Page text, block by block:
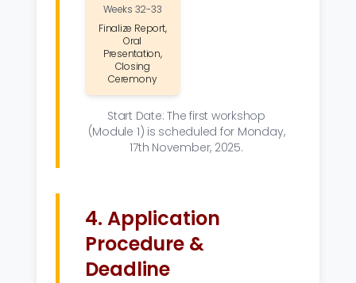
Weeks 32-33
Finalize Report,
Oral
Presentation,
Closing
Ceremony
Start Date: The first workshop
(Module 1) is scheduled for Monday,
17th November, 2025.
4. Application
Procedure &
Deadline